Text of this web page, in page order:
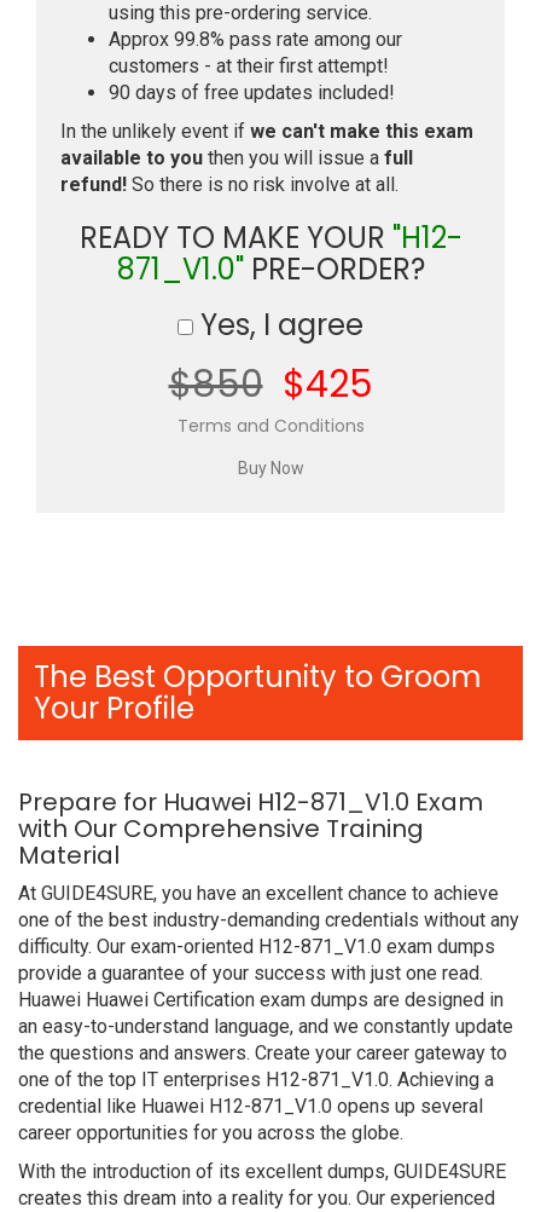
using this pre-ordering service.
Approx 99.8% pass rate among our
customers - at their first attempt!
90 days of free updates included!
In the unlikely event if we can't make this exam
available to you then you will issue a full
refund! So there is no risk involve at all.
READY TO MAKE YOUR "H12-
871_V1.0"PRE-ORDER?
Yes, I agree
$850 $425
Terms and Conditions
The Best Opportunity to Groom
Your Profile
Prepare for Huawei H12-871_V1.0 Exam
with Our Comprehensive Training
Material
At GUIDE4SURE, you have an excellent chance to achieve
one of the best industry-demanding credentials without any
difficulty. Our exam-oriented H12-871_V1.0 exam dumps
provide a guarantee of your success with just one read.
Huawei Huawei Certification exam dumps are designed in
an easy-to-understand language, and we constantly update
the questions and answers. Create your career gateway to
one of the top IT enterprises H12-871_V1.0. Achieving a
credential like Huawei H12-871_V1.0 opens up several
career opportunities for you across the globe.
With the introduction of its excellent dumps, GUIDE4SURE
creates this dream into a reality for you. Our experienced